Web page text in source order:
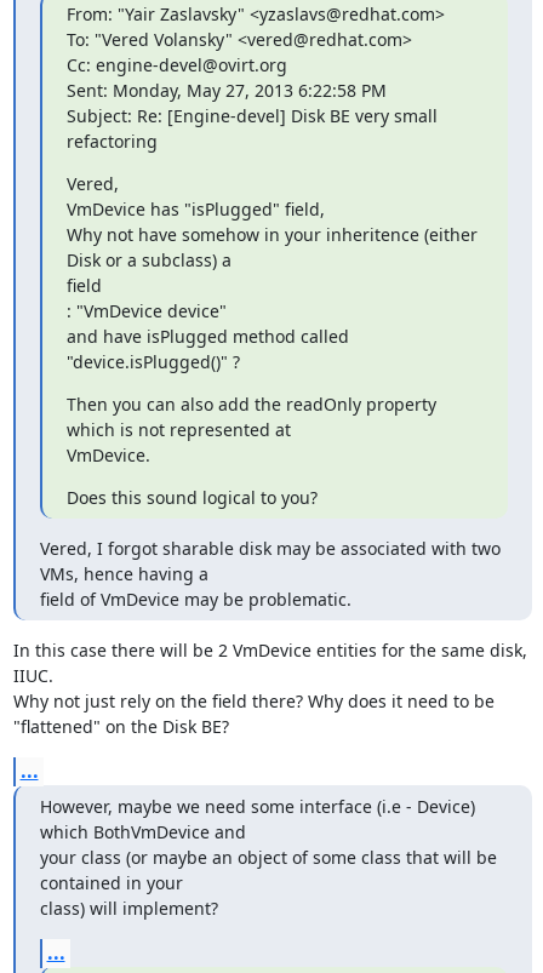
From: "Yair Zaslavsky" <yzaslavs@redhat.com>
To: "Vered Volansky" <vered@redhat.com>
Cc: engine-devel@ovirt.org
Sent: Monday, May 27, 2013 6:22:58 PM
Subject: Re: [Engine-devel] Disk BE very small
refactoring
Vered,
VmDevice has "isPlugged" field,
Why not have somehow in your inheritence (either
Disk or a subclass) a
field
: "VmDevice device"
and have isPlugged method called
"device.isPlugged()" ?
Then you can also add the readOnly property
which is not represented at
VmDevice.
Does this sound logical to you?
Vered, I forgot sharable disk may be associated with two
VMs, hence having a
field of VmDevice may be problematic.
In this case there will be 2 VmDevice entities for the same disk,
IIUC.
Why not just rely on the field there? Why does it need to be
"flattened" on the Disk BE?
...
However, maybe we need some interface (i.e - Device)
which BothVmDevice and
your class (or maybe an object of some class that will be
contained in your
class) will implement?
...